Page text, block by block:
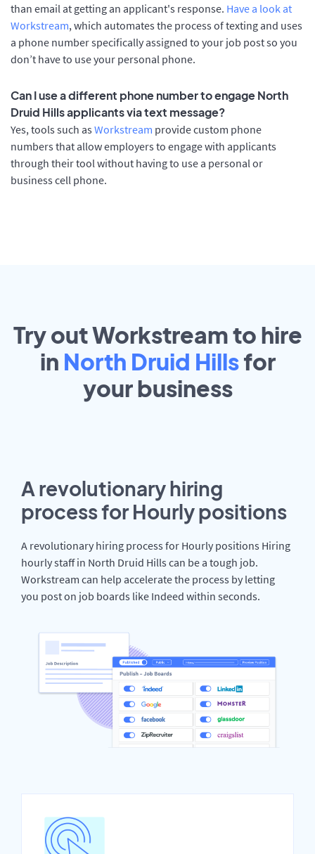
than email at getting an applicant's response. Have a look at
Workstream, which automates the process of texting and uses
a phone number specifically assigned to your job post so you
don’t have to use your personal phone.
Can I use a different phone number to engage North
Druid Hills applicants via text message?
Yes, tools such as Workstream provide custom phone
numbers that allow employers to engage with applicants
through their tool without having to use a personal or
business cell phone.
Try out Workstream to hire
in North Druid Hillsfor
yourbusiness
A revolutionary hiring
process for Hourly positions
A revolutionary hiring process for Hourly positions Hiring
hourly staff in North Druid Hills can be a tough job.
Workstream can help accelerate the process by letting
you post on job boards like Indeed within seconds.